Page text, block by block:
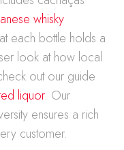
whisky
each bottle holds a
look at how local
out our guide
liquor. Our
ensures a rich
customer.